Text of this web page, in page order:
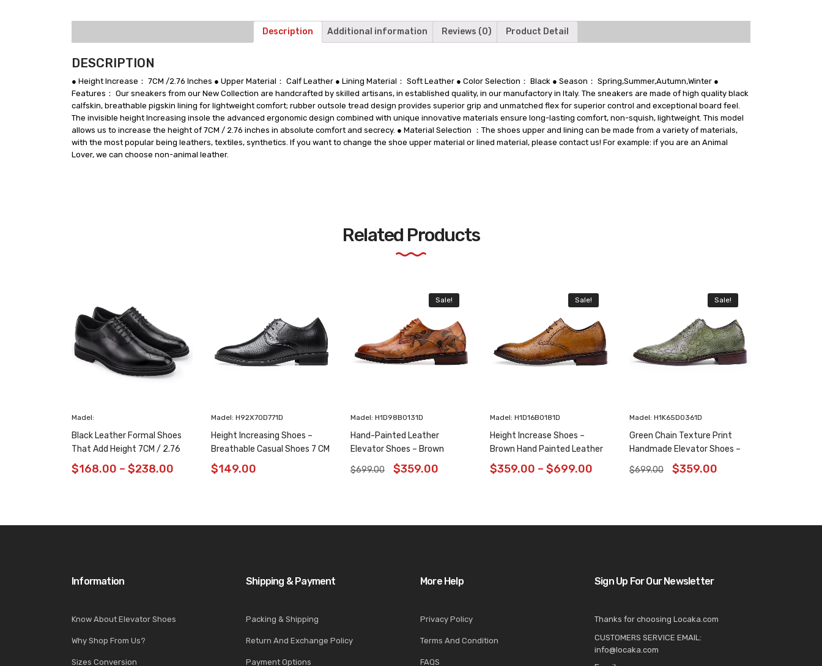
Description Additional information Reviews (0) Product Detail
DESCRIPTION
● Height Increase： 7CM /2.76 Inches ● Upper Material： Calf Leather ● Lining Material： Soft Leather ● Color Selection： Black ● Season： Spring,Summer,Autumn,Winter ●
Features： Our sneakers from our New Collection are handcrafted by skilled artisans, in established quality, in our manufactory in Italy. The sneakers are made of high quality black
calfskin, breathable pigskin lining for lightweight comfort; rubber outsole tread design provides superior grip and unmatched flex for superior control and exceptional board feel.
The invisible height Increasing insole the advanced ergonomic design combined with unique innovative materials ensure long-lasting comfort, non-squish, lightweight. This model
allows us to increase the height of 7CM / 2.76 inches in absolute comfort and secrecy. ● Material Selection ：The shoes upper and lining can be made from a variety of materials,
with the most popular being leathers, textiles, synthetics. If you want to change the shoe upper material or lined material, please contact us! For example: if you are an Animal
Lover, we can choose non-animal leather.
Related Products
Madel:
Black Leather Formal Shoes
That Add Height 7CM / 2.76
Inches Taller
$168.00 – $238.00
Madel: H92X70D771D
Height Increasing Shoes –
Breathable Casual Shoes 7 CM
/ 2.76 Inches
$149.00
Sale!
Madel: H1D98B0131D
Hand-Painted Leather
Elevator Shoes – Brown
Animal Pattern Wholecut
Oxfords 6CM /2.36 Inches
$699.00 $359.00
Sale!
Madel: H1D16B0181D
Height Increase Shoes –
Brown Hand Painted Leather
Shoes 6CM/2.36 Inches
$359.00 – $699.00
Sale!
Madel: H1K65D0361D
Green Chain Texture Print
Handmade Elevator Shoes –
Patina Leather Plain Oxfords
8CM / 3.15 Inches
$699.00 $359.00
Information
Know About Elevator Shoes
Why Shop From Us?
Sizes Conversion
Shipping & Payment
Packing & Shipping
Return And Exchange Policy
Payment Options
More Help
Privacy Policy
Terms And Condition
FAQS
Sign Up For Our Newsletter
Thanks for choosing Locaka.com
CUSTOMERS SERVICE EMAIL:
info@locaka.com